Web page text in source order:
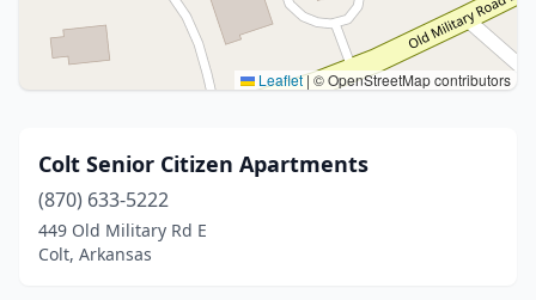
Leaflet|© OpenStreetMap contributors
Colt Senior Citizen Apartments
(870) 633-5222
449 Old Military Rd E
Colt, Arkansas